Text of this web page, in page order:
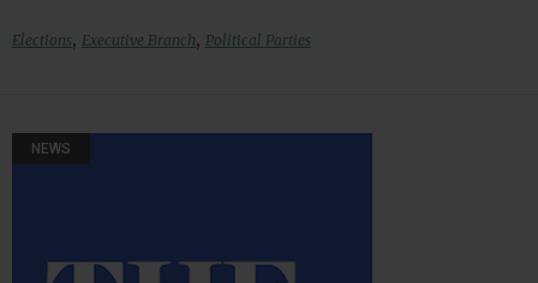
Elections, Executive Branch, Political Parties
NEWS